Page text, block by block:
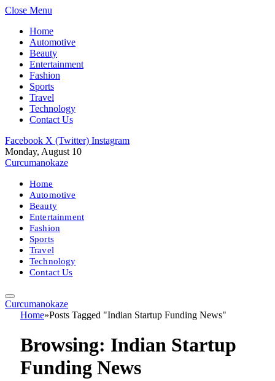
Close Menu
Home
Automotive
Beauty
Entertainment
Fashion
Sports
Travel
Technology
Contact Us
Facebook X (Twitter) Instagram
Monday, August 10
Curcumanokaze
Home
Automotive
Beauty
Entertainment
Fashion
Sports
Travel
Technology
Contact Us
Curcumanokaze
Home»Posts Tagged "Indian Startup Funding News"
Browsing: Indian Startup
Funding News